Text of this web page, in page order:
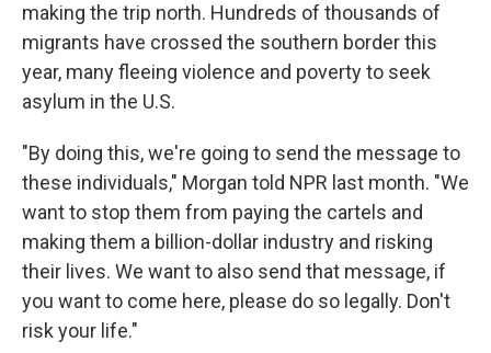
making the trip north. Hundreds of thousands of
migrants have crossed the southern border this
year, many fleeing violence and poverty to seek
asylum in the U.S.
"By doing this, we're going to send the message to
these individuals," Morgan told NPR last month. "We
want to stop them from paying the cartels and
making them a billion-dollar industry and risking
their lives. We want to also send that message, if
you want to come here, please do so legally. Don't
risk your life."